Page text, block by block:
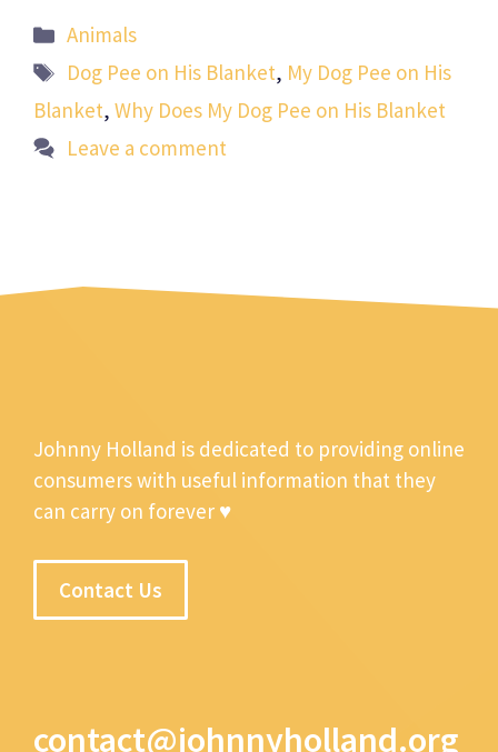
Categories
Animals
Tags
Dog Pee on His Blanket, My Dog Pee on His
Blanket, Why Does My Dog Pee on His Blanket
Leave a comment
Johnny Holland is dedicated to providing online
consumers with useful information that they
can carry on forever ♥
Contact Us
contact@johnnyholland.org